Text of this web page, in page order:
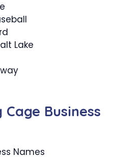
Lake
Business